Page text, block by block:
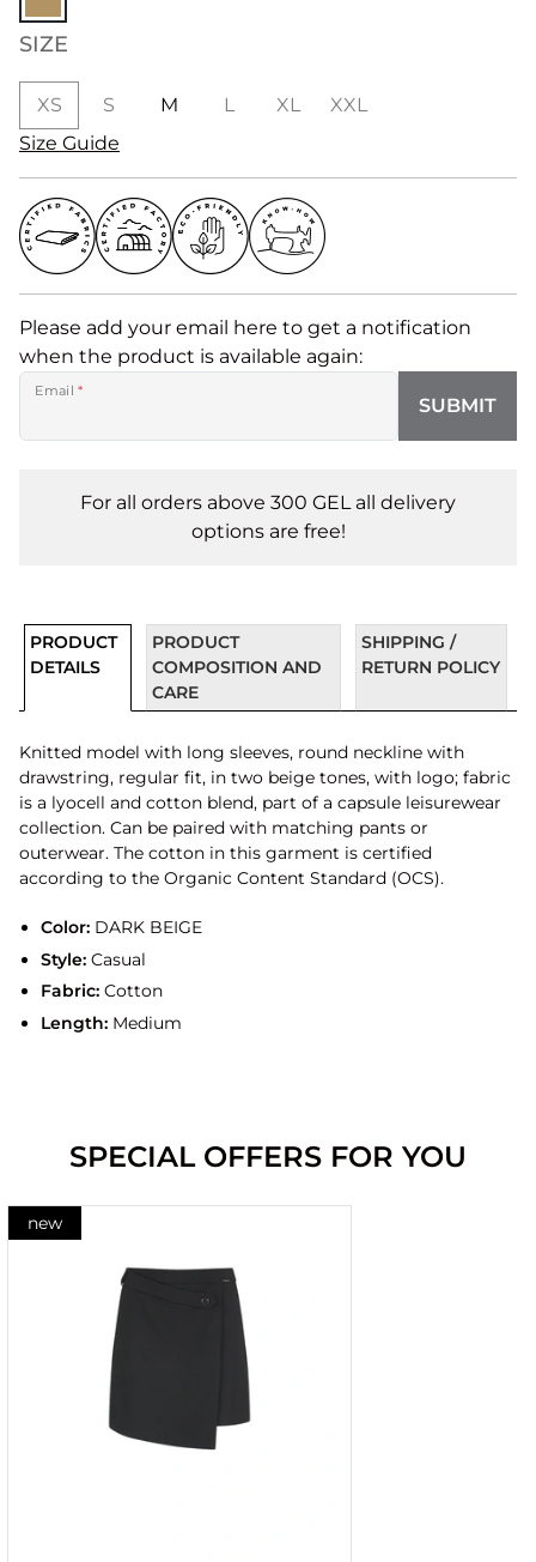
SIZE
XS S M L XL
XXL
Size Guide
Please add your email here to get a notification
when the product is available again:
Email *
SUBMIT
For all orders above 300 GEL all delivery
options are free!
PRODUCT
DETAILS
PRODUCT
COMPOSITION AND
CARE
SHIPPING /
RETURN POLICY
Knitted model with long sleeves, round neckline with
drawstring, regular fit, in two beige tones, with logo; fabric
is a lyocell and cotton blend, part of a capsule leisurewear
collection. Can be paired with matching pants or
outerwear. The cotton in this garment is certified
according to the Organic Content Standard (OCS).
Color:DARK BEIGE
Style:Casual
Fabric:Cotton
Length:Medium
SPECIAL OFFERS FOR YOU
new